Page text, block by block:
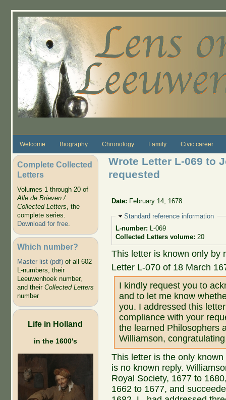
Welcome Biography Chronology Family Civic career
Complete Collected
Letters
Volumes 1 through 20 of
Alle de Brieven /
Collected Letters, the
complete series.
Download for free.
Which number?
Master list (pdf)of all 602
L-numbers, their
Leeuwenhoek number,
and their Collected Letters
number
Life in Holland
in the 1600's
Wrote Letter L-069 to
requested
Date: February 14, 1678
Hide
Standard reference information
L-number: L-069
Collected Letters volume: 20
This letter is known only by
Letter L-070 of 18 March
I kindly request you to
and to let me know
you. I addressed this
compliance with your
the learned Philosophers
Williamson,
This letter is the only
is no known reply.
Royal Society, 1677 to
1662 to 1677, and